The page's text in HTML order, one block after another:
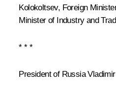
Kolokoltsev, Foreign
Minister of Industry and
* * *
President of Russia